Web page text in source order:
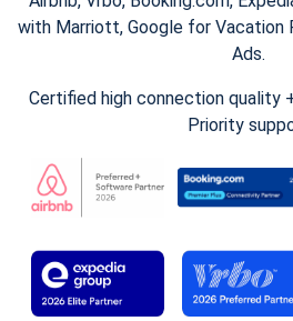
with Marriott, Google for Vacation
Ads.
Certified high connection quality
Priority